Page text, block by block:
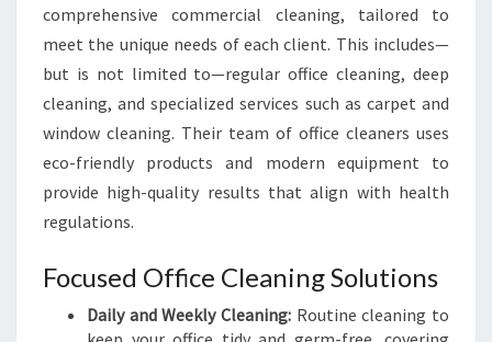
comprehensive commercial cleaning, tailored to
meet the unique needs of each client. This includes—
but is not limited to—regular office cleaning, deep
cleaning, and specialized services such as carpet and
window cleaning. Their team of office cleaners uses
eco-friendly products and modern equipment to
provide high-quality results that align with health
regulations.
Focused Office Cleaning Solutions
Daily and Weekly Cleaning: Routine cleaning to